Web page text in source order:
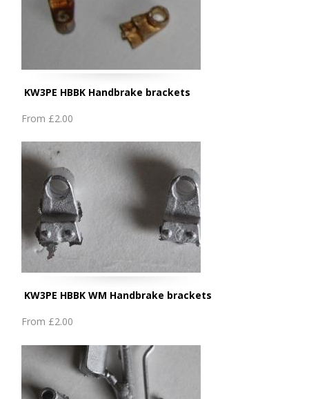
KW3PE HBBK Handbrake brackets
From £2.00
KW3PE HBBK WM Handbrake brackets
From £2.00